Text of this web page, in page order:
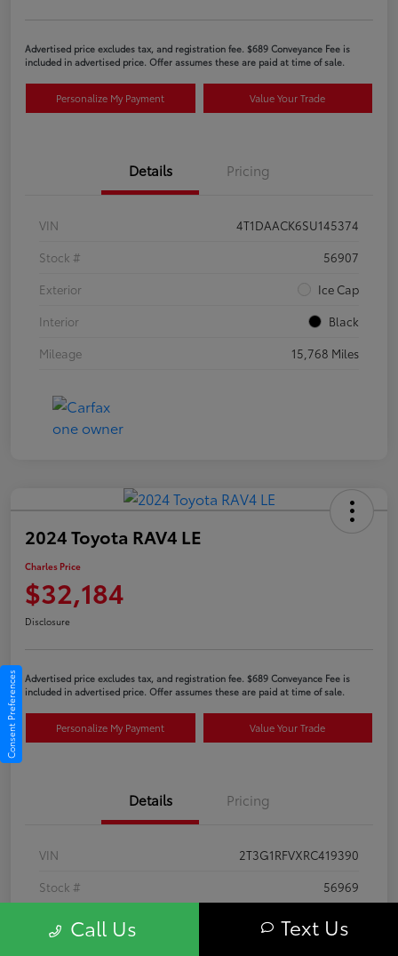
Advertised price excludes tax, and registration fee. $689 Conveyance Fee is
included in advertised price. Offer assumes these are paid at time of sale.
Personalize My Payment Value Your Trade
Details Pricing
VIN
4T1DAACK6SU145374
Stock #
56907
Exterior
Ice Cap
Interior
Black
Mileage
15,768 Miles
2024 Toyota RAV4 LE
Charles Price
$32,184
Disclosure
Advertised price excludes tax, and registration fee. $689 Conveyance Fee is
included in advertised price. Offer assumes these are paid at time of sale.
Personalize My Payment Value Your Trade
Details Pricing
VIN
2T3G1RFVXRC419390
Stock #
56969
Exterior
Ice Cap
Call Us Text Us
Consent Preferences